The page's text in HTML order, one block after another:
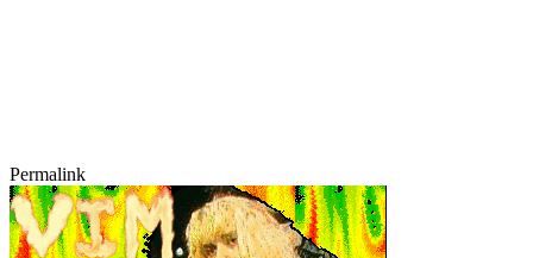
Permalink